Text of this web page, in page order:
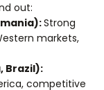
out:
Strong
markets,
Brazil):
competitive